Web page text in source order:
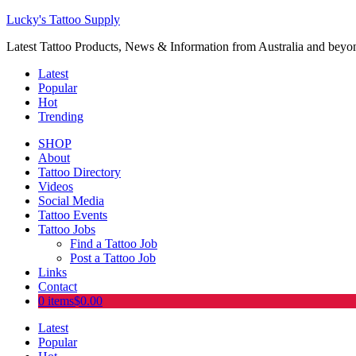
Lucky's Tattoo Supply
Latest Tattoo Products, News & Information from Australia and
Latest
Popular
Hot
Trending
SHOP
About
Tattoo Directory
Videos
Social Media
Tattoo Events
Tattoo Jobs
Find a Tattoo Job
Post a Tattoo Job
Links
Contact
0 items$0.00
Latest
Popular